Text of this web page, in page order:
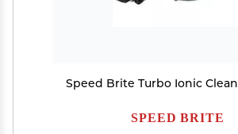
Speed Brite Turbo Ionic
SPEED BRITE